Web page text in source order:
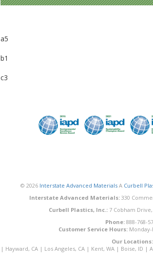
a5
b1
c3
© 2026 Interstate Advanced Materials A Curbell
Interstate Advanced Materials:330
Curbell Plastics, Inc.: 7 Cobham
Phone: 888-768-
Customer Service Hours:
Our Locations:
| Hayward, CA | Los Angeles, CA | Kent, WA | Boise, ID |